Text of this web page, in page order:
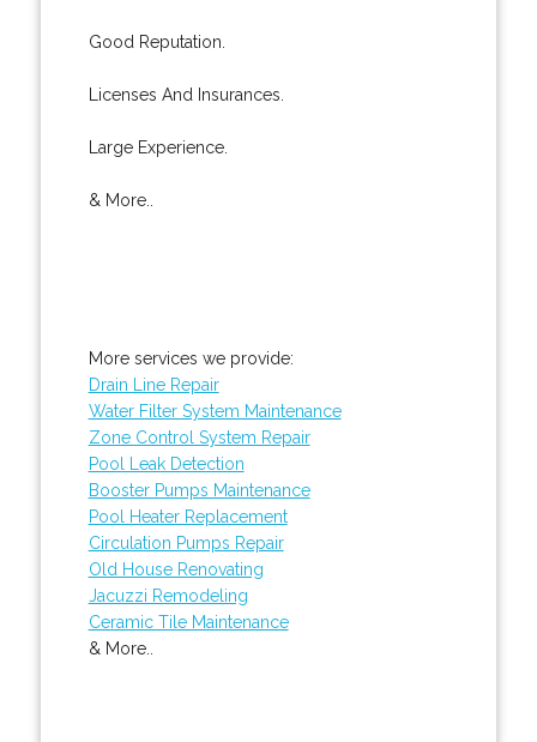
Good Reputation.
Licenses And Insurances.
Large Experience.
& More..
More services we provide:
Drain Line Repair
Water Filter System Maintenance
Zone Control System Repair
Pool Leak Detection
Booster Pumps Maintenance
Pool Heater Replacement
Circulation Pumps Repair
Old House Renovating
Jacuzzi Remodeling
Ceramic Tile Maintenance
& More..